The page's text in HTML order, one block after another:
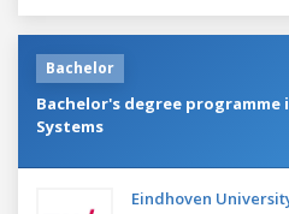
Bachelor
Bachelor's degree
Systems
Eindhoven